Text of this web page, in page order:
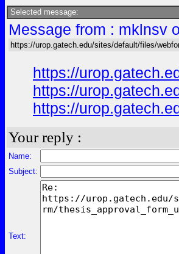
Selected message:
Message from : mklnsv
https://urop.gatech.edu/sites/default/files/
https://
https://
https://
Your reply :
Name:
Subject:
Text: